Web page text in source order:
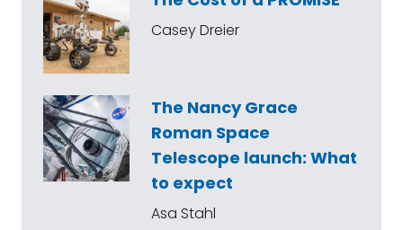
Casey Dreier
The Nancy Grace
Roman Space
Telescope launch: What
to expect
Asa Stahl